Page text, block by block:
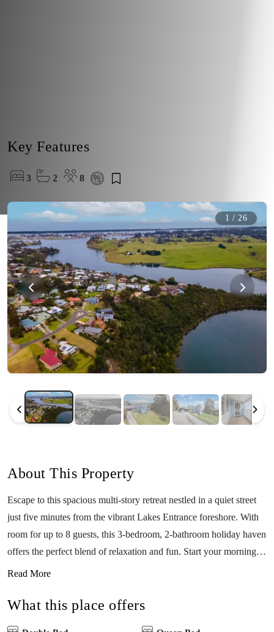
Key Features
3 2 8
1 / 26
About This Property
Escape to this spacious multi-story retreat nestled in a quiet street
just five minutes from the vibrant Lakes Entrance foreshore. With
room for up to 8 guests, this 3-bedroom, 2-bathroom holiday haven
offers the perfect blend of relaxation and fun. Start your mornings
in the sunny breakfast nook, unwind in one of the three generous
Soak up serene water views from the top-story balcony – the ideal
Read More
What this place offers